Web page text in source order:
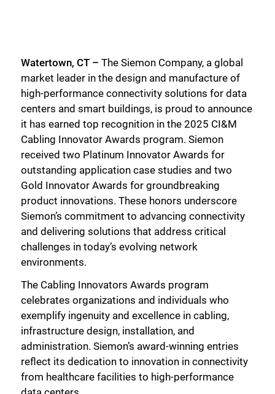
Watertown, CT – The Siemon Company, a global
market leader in the design and manufacture of
high-performance connectivity solutions for data
centers and smart buildings, is proud to announce
it has earned top recognition in the 2025 CI&M
Cabling Innovator Awards program. Siemon
received two Platinum Innovator Awards for
outstanding application case studies and two
Gold Innovator Awards for groundbreaking
product innovations. These honors underscore
Siemon’s commitment to advancing connectivity
and delivering solutions that address critical
challenges in today’s evolving network
environments.
The Cabling Innovators Awards program
celebrates organizations and individuals who
exemplify ingenuity and excellence in cabling,
infrastructure design, installation, and
administration. Siemon’s award-winning entries
reflect its dedication to innovation in connectivity
from healthcare facilities to high-performance